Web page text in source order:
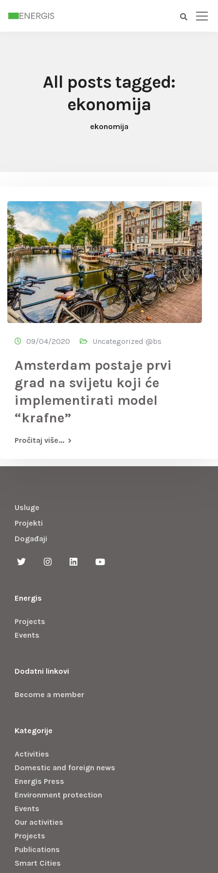
All posts tagged:
ekonomija
ekonomija
09/04/2020 Uncategorized @bs
Amsterdam postaje prvi
grad na svijetu koji će
implementirati model
“krafne”
Pročitaj više...
Usluge
Projekti
Događaji
Energis
Projects
Events
Dodatni linkovi
Become a member
Kategorije
Activities
Domestic and foreign news
Energis Press
Environment protection
Events
Our activities
Projects
Publications
Smart Cities